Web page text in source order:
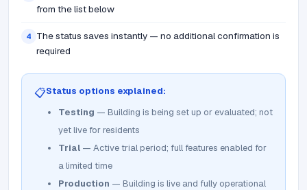
from the list below
4
The status saves instantly — no additional confirmation is
required
📋Status options explained:
Testing — Building is being set up or evaluated; not
yet live for residents
Trial — Active trial period; full features enabled for
a limited time
Production — Building is live and fully operational